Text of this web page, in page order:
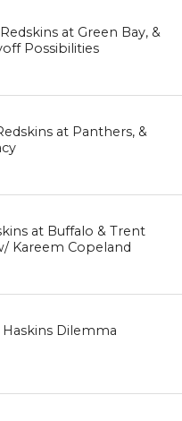
at Green Bay, &
Possibilities
at Panthers, &
at Buffalo & Trent
Kareem Copeland
Dilemma